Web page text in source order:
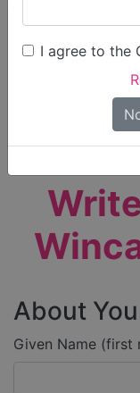
I agree to the
Find Care
Only
About You
Given Name (first